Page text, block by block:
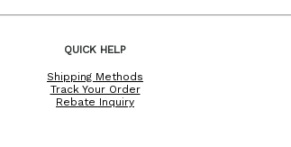
QUICK HELP
Shipping Methods
Track Your Order
Rebate Inquiry